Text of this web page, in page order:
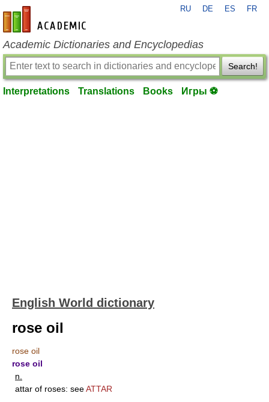
en-academic.com
RU DE ES FR
Academic Dictionaries and Encyclopedias
Search!
Interpretations Translations Books Игры ⚽
English World dictionary
rose oil
rose oil
rose oil
n.
attar of roses: seeATTAR